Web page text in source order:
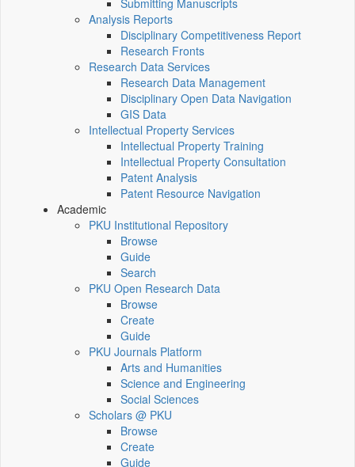
Submitting Manuscripts
Analysis Reports
Disciplinary Competitiveness Report
Research Fronts
Research Data Services
Research Data Management
Disciplinary Open Data Navigation
GIS Data
Intellectual Property Services
Intellectual Property Training
Intellectual Property Consultation
Patent Analysis
Patent Resource Navigation
Academic
PKU Institutional Repository
Browse
Guide
Search
PKU Open Research Data
Browse
Create
Guide
PKU Journals Platform
Arts and Humanities
Science and Engineering
Social Sciences
Scholars @ PKU
Browse
Create
Guide